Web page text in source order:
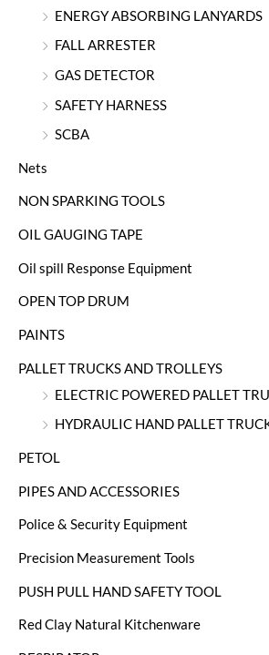
ENERGY ABSORBING LANYARDS
FALL ARRESTER
GAS DETECTOR
SAFETY HARNESS
SCBA
Nets
NON SPARKING TOOLS
OIL GAUGING TAPE
Oil spill Response Equipment
OPEN TOP DRUM
PAINTS
PALLET TRUCKS AND TROLLEYS
ELECTRIC POWERED PALLET
HYDRAULIC HAND PALLET
PETOL
PIPES AND ACCESSORIES
Police & Security Equipment
Precision Measurement Tools
PUSH PULL HAND SAFETY TOOL
Red Clay Natural Kitchenware